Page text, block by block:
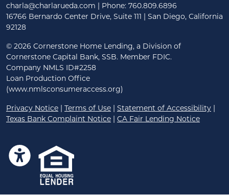
charla@charlarueda.com | Phone: 760.809.6896
16766 Bernardo Center Drive, Suite 111 | San Diego, California
92128
© 2026 Cornerstone Home Lending, a Division of
Cornerstone Capital Bank, SSB. Member FDIC.
Company NMLS ID#2258
Loan Production Office
(www.nmlsconsumeraccess.org)
Privacy Notice | Terms of Use | Statement of Accessibility |
Texas Bank Complaint Notice | CA Fair Lending Notice